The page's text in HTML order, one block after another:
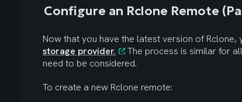
Configure an Rclone Remote
storage provider.
The process is similar for
need to be considered.
To create a new Rclone remote: